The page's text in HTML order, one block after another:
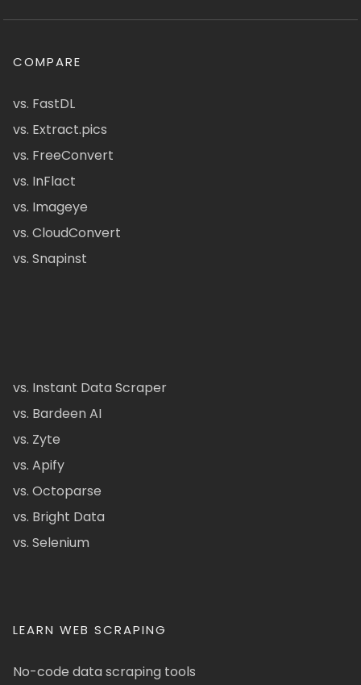
COMPARE
vs. FastDL
vs. Extract.pics
vs. FreeConvert
vs. InFlact
vs. Imageye
vs. CloudConvert
vs. Snapinst
vs. Instant Data Scraper
vs. Bardeen AI
vs. Zyte
vs. Apify
vs. Octoparse
vs. Bright Data
vs. Selenium
LEARN WEB SCRAPING
No-code data scraping tools